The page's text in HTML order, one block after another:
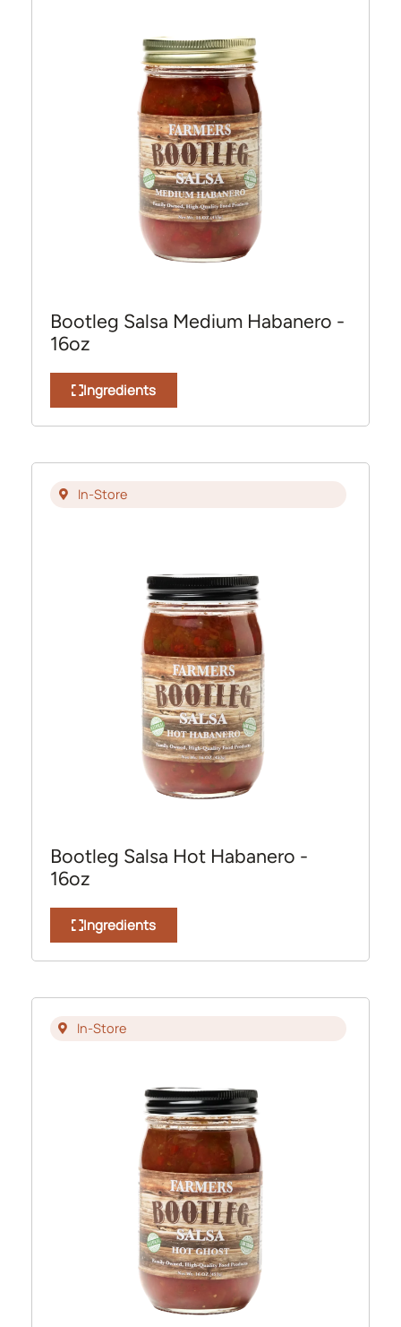
Bootleg Salsa Medium Habanero -
16oz
Ingredients
In-Store
Bootleg Salsa Hot Habanero -
16oz
Ingredients
In-Store